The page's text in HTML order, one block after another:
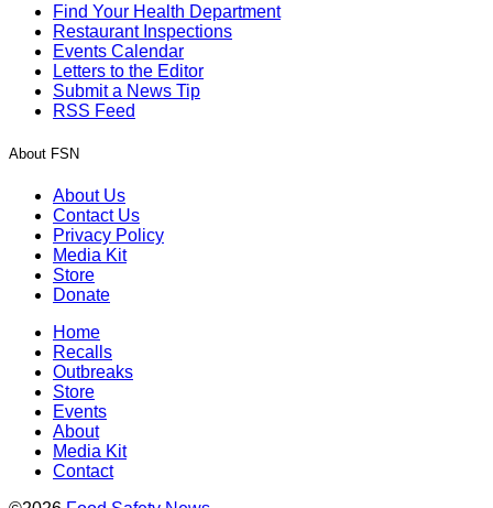
Find Your Health Department
Restaurant Inspections
Events Calendar
Letters to the Editor
Submit a News Tip
RSS Feed
About FSN
About Us
Contact Us
Privacy Policy
Media Kit
Store
Donate
Home
Recalls
Outbreaks
Store
Events
About
Media Kit
Contact